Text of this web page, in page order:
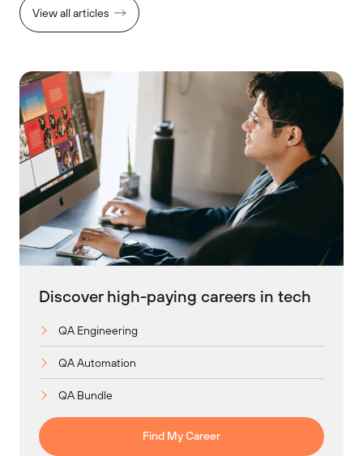
View all articles
Discover high-paying careers in tech
QA Engineering
QA Automation
QA Bundle
Find My Career